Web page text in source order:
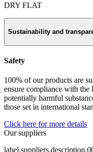
DRY FLAT
Sustainability and
Safety
100% of our products are
ensure compliance with the
potentially harmful
those set in international
Click here for more details
Our suppliers